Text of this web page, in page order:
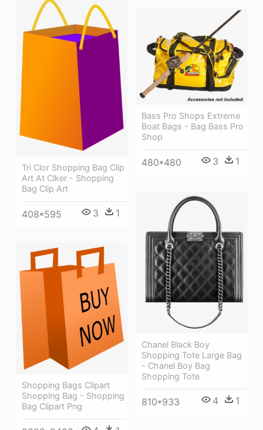
Tri Clor Shopping Bag Clip
Art At Clker - Shopping
Bag Clip Art
408*595 3 1
Bass Pro Shops Extreme
Boat Bags - Bag Bass Pro
Shop
480*480 3 1
Chanel Black Boy
Shopping Tote Large Bag
- Chanel Boy Bag
Shopping Tote
810*933 4 1
Shopping Bags Clipart
Shopping Bag - Shopping
Bag Clipart Png